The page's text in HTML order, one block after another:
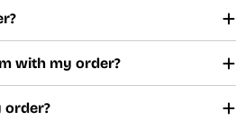
with my order?
order?